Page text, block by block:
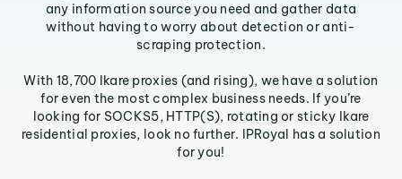
any information source you need and gather data
without having to worry about detection or anti-
scraping protection.
With 18,700 Ikare proxies (and rising), we have a solution
for even the most complex business needs. If you’re
looking for SOCKS5, HTTP(S), rotating or sticky Ikare
residential proxies, look no further. IPRoyal has a solution
for you!